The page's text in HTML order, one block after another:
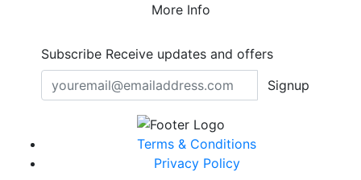
More Info
Subscribe Receive updates and offers
Signup
Terms & Conditions
Privacy Policy